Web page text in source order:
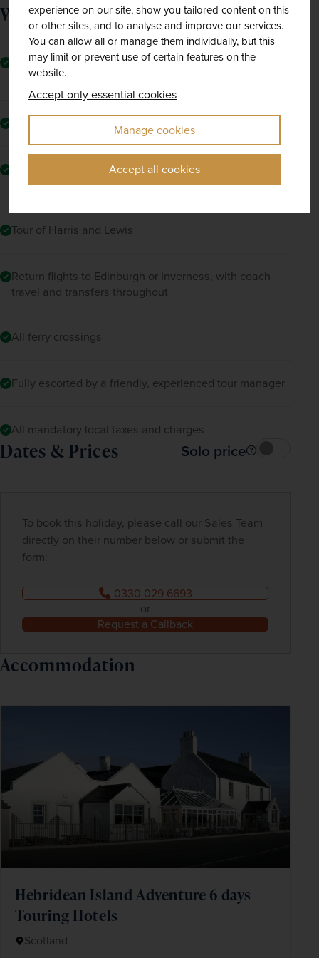
experience on our site, show you tailored content on this
or other sites, and to analyse and improve our services.
You can allow all or manage them individually, but this
may limit or prevent use of certain features on the
website.
Accept only essential cookies
Manage cookies
Accept all cookies
countryside.
Moving on, you'll visit the Gearrannan
Blackhouse Village with its typical crofting
buildings which give a fascinating insight into
the lives and resourcefulness of the islands'
inhabitants.
What The Price Includes
Five nights' half-board accommodation in the Isle of
Skye (2 nights), Stornoway (2) and Newtonmore (1)
Visit to the Butt of Lewis and travel to Ullapool
Tour of the Isle of Skye and visit to Dunvegan Castle
and Portree
Tour of Harris and Lewis
Return flights to Edinburgh or Inverness, with coach
travel and transfers throughout
All ferry crossings
Fully escorted by a friendly, experienced tour manager
All mandatory local taxes and charges
Dates & Prices Solo price
To book this holiday, please call our Sales Team
directly on their number below or submit the
form:
0330 029 6693
or
Request a Callback
Accommodation
Hebridean Island Adventure 6 days
Touring Hotels
Scotland